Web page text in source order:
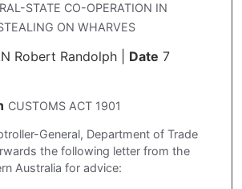
STATE CO-OPERATION IN
ON WHARVES
Robert Randolph| Date 7
CUSTOMS ACT 1901
General, Department of Trade
the following letter from the
Australia for advice: